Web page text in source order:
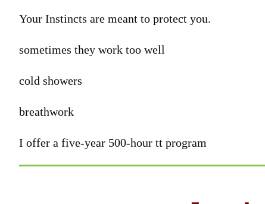
Your Instincts are meant to protect you.
sometimes they work too well
cold showers
breathwork
I offer a five-year 500-hour tt program